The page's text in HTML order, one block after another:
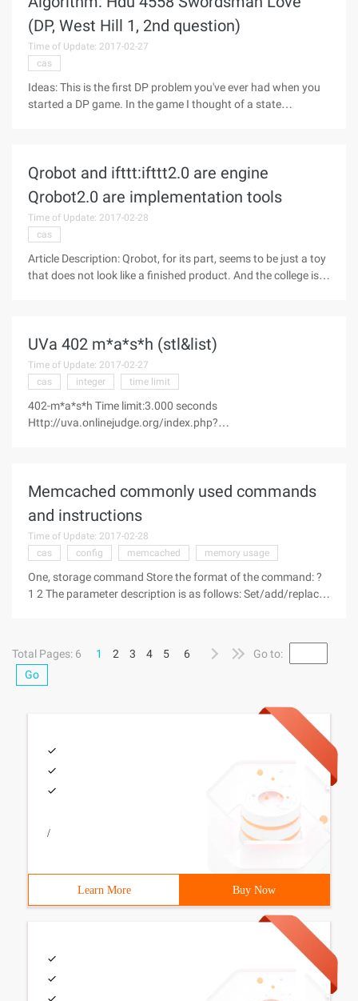
(DP, West Hill 1, 2nd question)
Time of Update: 2017-02-27
cas
Ideas: This is the first DP problem you've ever had when you
started a DP game. In the game I thought of a state
Qrobot and ifttt:ifttt2.0 are engine
Qrobot2.0 are implementation tools
Time of Update: 2017-02-28
cas
Article Description: Qrobot, for its part, seems to be just a toy
that does not look like a finished product. And the college is a
UVa 402 m*a*s*h (stl&list)
Time of Update: 2017-02-27
cas
integer time limit
402-m*a*s*h Time limit:3.000 seconds
Http://uva.onlinejudge.org/index.php?
Memcached commonly used commands
and instructions
Time of Update: 2017-02-28
cas
config memcached memory usage
One, storage command Store the format of the command: ?
1 2 The parameter description is as follows: Set/add/replace
Total Pages: 6 1 2 3 4 5 6
Go to:
Go
/
Learn More Buy Now